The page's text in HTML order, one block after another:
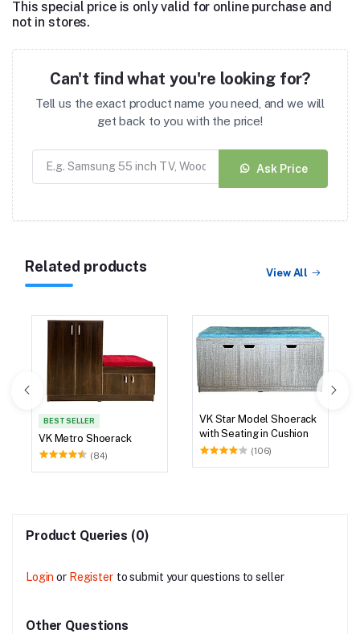
This special price is only valid for online purchase and
not in stores.
Can't find what you're looking for?
Tell us the exact product name you need, and we will
get back to you with the price!
Ask Price
Related products View All
BEST SELLER
VK Metro Shoerack
(84)
VK Star Model Shoerack
with Seating in Cushion
(106)
Product Queries (0)
Login or Register to submit your questions to seller
Other Questions